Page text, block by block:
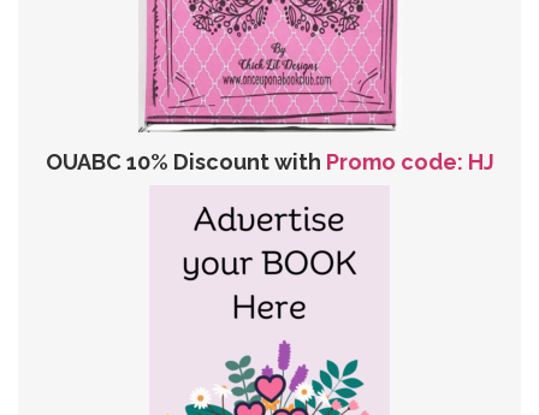
OUABC 10% Discount with Promo code: HJ